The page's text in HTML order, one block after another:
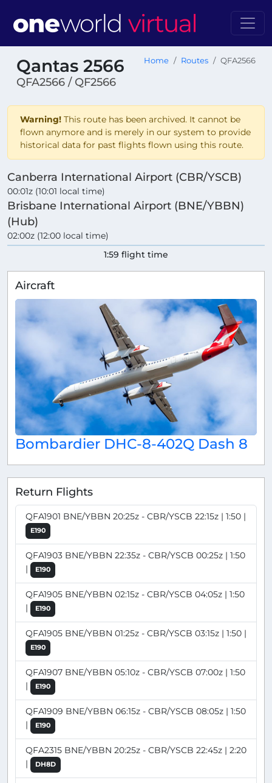
Qantas 2566
QFA2566 / QF2566
Home Routes QFA2566
Warning! This route has been archived. It cannot be
flown anymore and is merely in our system to provide
historical data for past flights flown using this route.
Canberra International Airport (CBR/YSCB)
00:01z (10:01 local time)
Brisbane International Airport (BNE/YBBN)
(Hub)
02:00z (12:00 local time)
1:59 flight time
Aircraft
Bombardier DHC-8-402Q Dash 8
Return Flights
QFA1901 BNE/YBBN 20:25z - CBR/YSCB 22:15z | 1:50 |
E190
QFA1903 BNE/YBBN 22:35z - CBR/YSCB 00:25z | 1:50
|
E190
QFA1905 BNE/YBBN 02:15z - CBR/YSCB 04:05z | 1:50
|
E190
QFA1905 BNE/YBBN 01:25z - CBR/YSCB 03:15z | 1:50 |
E190
QFA1907 BNE/YBBN 05:10z - CBR/YSCB 07:00z | 1:50
|
E190
QFA1909 BNE/YBBN 06:15z - CBR/YSCB 08:05z | 1:50
|
E190
QFA2315 BNE/YBBN 20:25z - CBR/YSCB 22:45z | 2:20
|
DH8D